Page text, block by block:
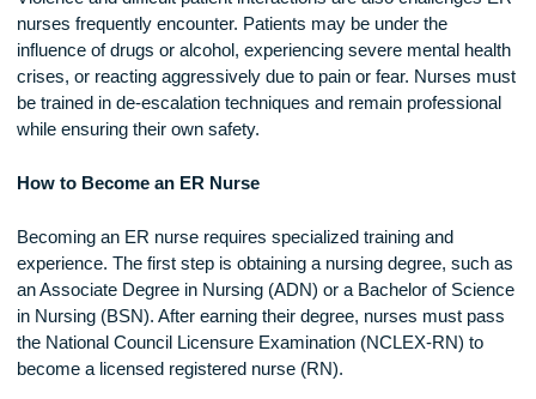
receives quality care.
Burnout is a significant concern in emergency nursing. The
constant exposure to critical situations, emotional distress,
physically demanding work can take a toll on nurses over
and holidays, which can lead to exhaustion and stress.
Violence and difficult patient interactions are also
nurses frequently encounter. Patients may be under the
influence of drugs or alcohol, experiencing severe mental
crises, or reacting aggressively due to pain or fear. Nurses
be trained in de-escalation techniques and remain